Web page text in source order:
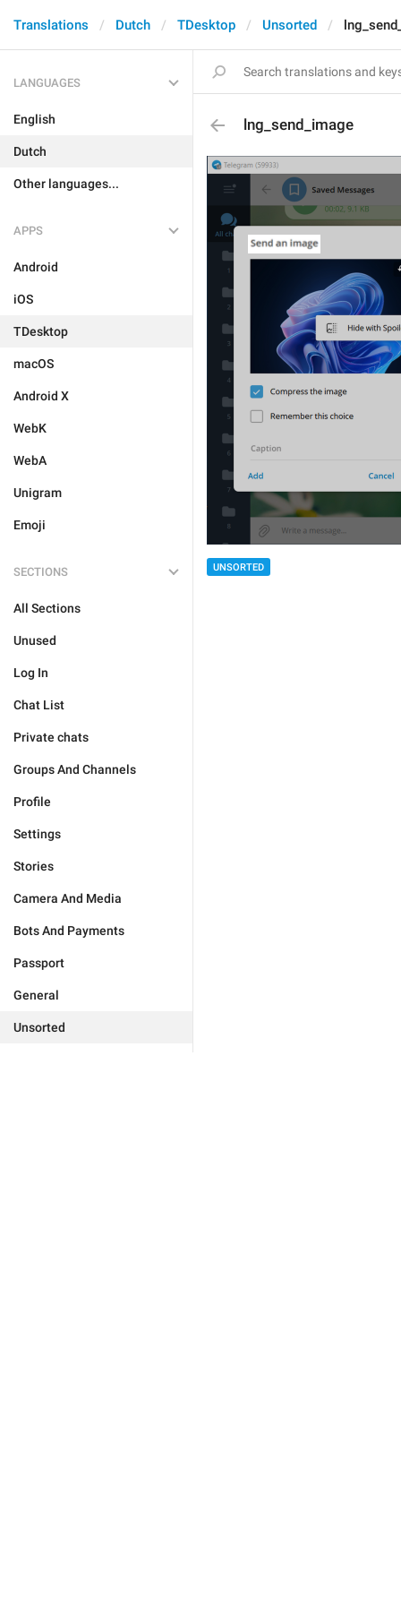
Translations Dutch TDesktop Unsorted
LANGUAGES
English
Dutch
Other languages...
APPS
Android
iOS
TDesktop
macOS
Android X
WebK
WebA
Unigram
Emoji
SECTIONS
All Sections
Unused
Log In
Chat List
Private chats
Groups And Channels
Profile
Settings
Stories
Camera And Media
Bots And Payments
Passport
General
Unsorted
lng_send_image
UNSORTED